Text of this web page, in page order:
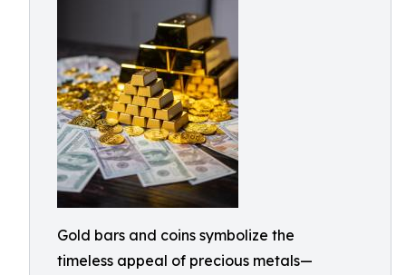
Gold bars and coins symbolize the
timeless appeal of precious metals—